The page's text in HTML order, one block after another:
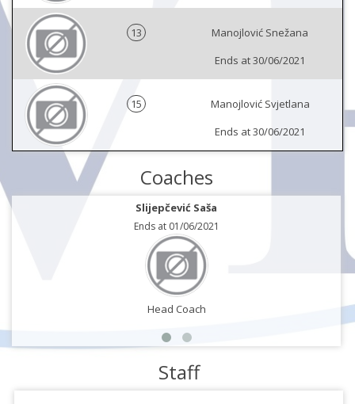
13
Manojlović Snežana
Ends at 30/06/2021
15
Manojlović Svjetlana
Ends at 30/06/2021
Coaches
Slijepčević Saša
Ends at 01/06/2021
Head Coach
Staff